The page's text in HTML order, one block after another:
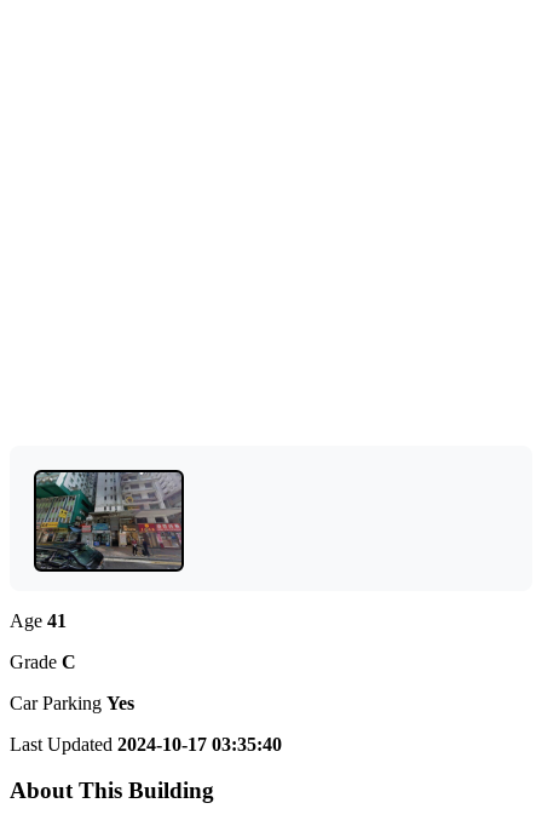
Age 41
Grade C
Car Parking Yes
Last Updated 2024-10-17 03:35:40
About This Building